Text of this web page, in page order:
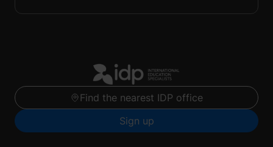
Find the nearest IDP office
Sign up